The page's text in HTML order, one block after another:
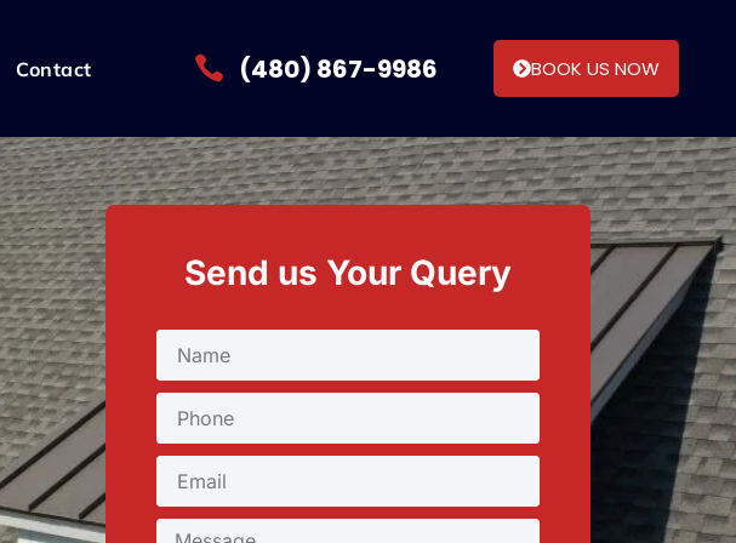
Contact (480) 867-9986 BOOK US NOW
Send us Your Query